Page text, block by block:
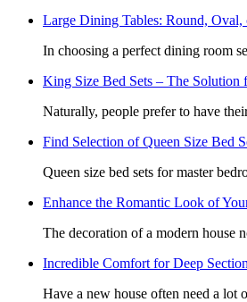
Large Dining Tables: Round, Oval,
In choosing a perfect dining room
King Size Bed Sets – The Solution
Naturally, people prefer to have
Find Selection of Queen Size Bed
Queen size bed sets for master
Enhance the Romantic Look of
The decoration of a modern house
Incredible Comfort for Deep
Have a new house often need a lot